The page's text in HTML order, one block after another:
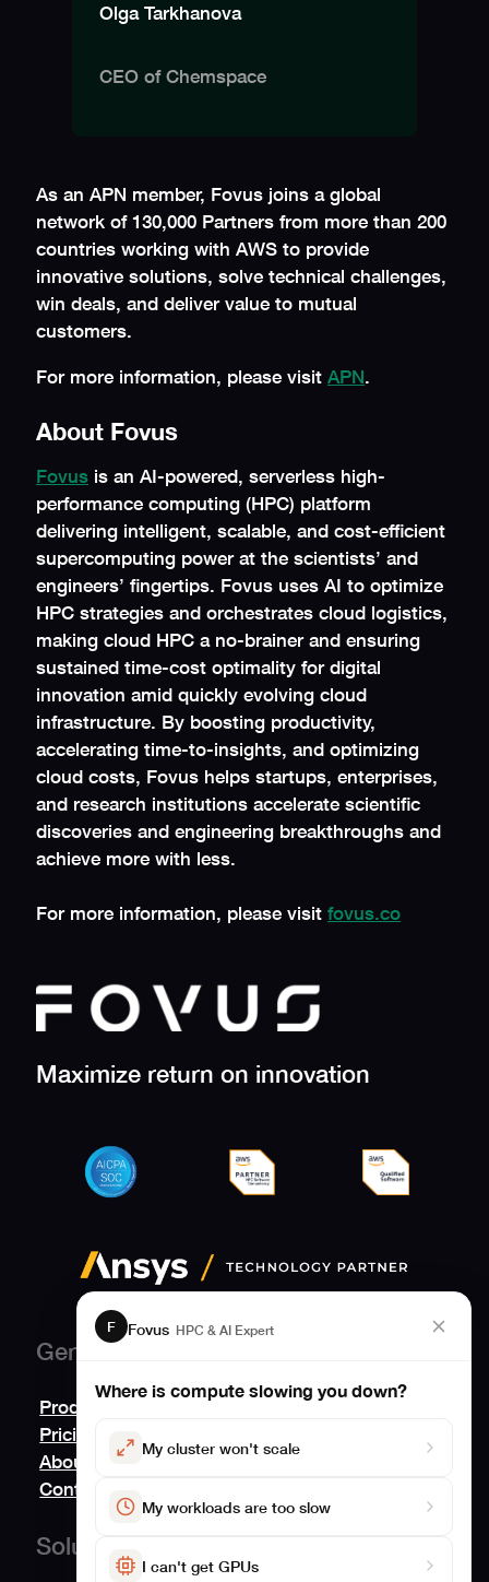
Olga Tarkhanova
CEO of Chemspace
As an APN member, Fovus joins a global
network of 130,000 Partners from more than 200
countries working with AWS to provide
innovative solutions, solve technical challenges,
win deals, and deliver value to mutual
customers.
For more information, please visit APN.
About Fovus
Fovus is an AI-powered, serverless high-
performance computing (HPC) platform
delivering intelligent, scalable, and cost-efficient
supercomputing power at the scientists’ and
engineers’ fingertips. Fovus uses AI to optimize
HPC strategies and orchestrates cloud logistics,
making cloud HPC a no-brainer and ensuring
sustained time-cost optimality for digital
innovation amid quickly evolving cloud
infrastructure. By boosting productivity,
accelerating time-to-insights, and optimizing
cloud costs, Fovus helps startups, enterprises,
and research institutions accelerate scientific
discoveries and engineering breakthroughs and
achieve more with less.
For more information, please visit fovus.co
Maximize return on innovation
General
Product
Pricing
About
Contact us
Solutions
F Fovus HPC & AI Expert
Where is compute slowing you down?
My cluster won't scale
My workloads are too slow
I can't get GPUs